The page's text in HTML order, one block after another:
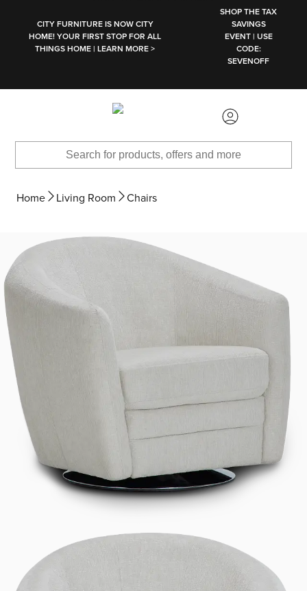
CITY FURNITURE IS NOW CITY
HOME! YOUR FIRST STOP FOR ALL
THINGS HOME | LEARN MORE >
SHOP THE TAX
SAVINGS
EVENT | USE
CODE:
SEVENOFF
Home Living Room Chairs